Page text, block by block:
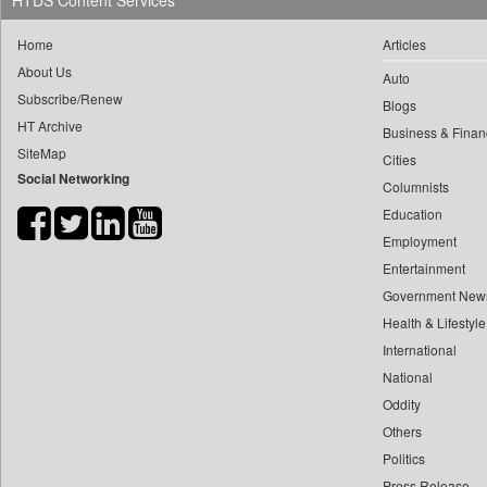
Daily News Sri Lanka
Daily Times
Dhaka Courier
Dion Global Solutions Limited
Down To Earth
yasir Wardad
0
​​​​​​​pioneer News Service
​​​​​​​saif Hasnat
​abhay Khairnar
​dheeraj Bengrut
​ht Correspondent
Home
About Us
Subscribe/Renew
HT Archive
SiteMap
Social Networking
Articles
Auto
Blogs
Business &
Cities
Columnists
Education
Employment
Entertainment
Government
Health & Lifestyle
International
National
Oddity
Others
Politics